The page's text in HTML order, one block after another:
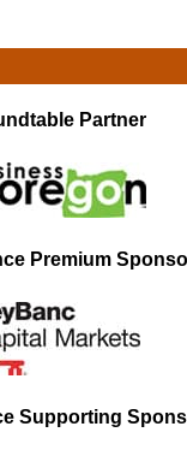
Partner
Premium
Supporting